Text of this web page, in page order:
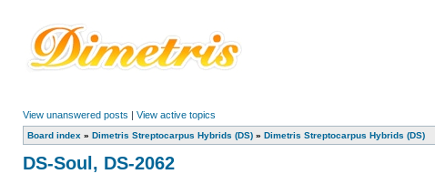
View unanswered posts | View active topics
Board index » Dimetris Streptocarpus Hybrids (DS) » Dimetris Streptocarpus Hybrids (DS)
DS-Soul, DS-2062